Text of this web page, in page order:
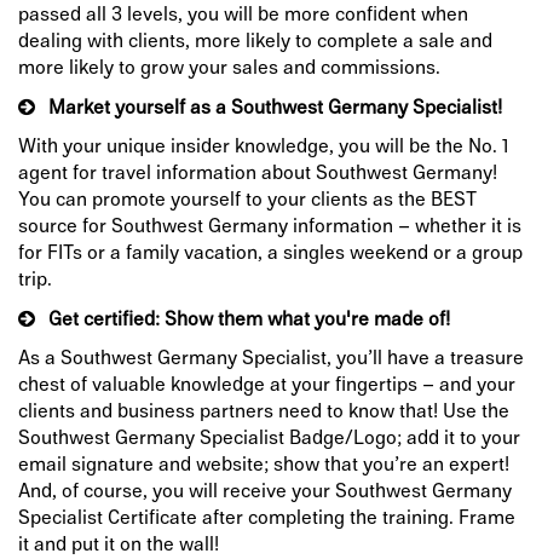
passed all 3 levels, you will be more confident when
dealing with clients, more likely to complete a sale and
more likely to grow your sales and commissions.
Market yourself as a Southwest Germany Specialist!
With your unique insider knowledge, you will be the No. 1
agent for travel information about Southwest Germany!
You can promote yourself to your clients as the BEST
source for Southwest Germany information – whether it is
for FITs or a family vacation, a singles weekend or a group
trip.
Get certified: Show them what you're made of!
As a Southwest Germany Specialist, you’ll have a treasure
chest of valuable knowledge at your fingertips – and your
clients and business partners need to know that! Use the
Southwest Germany Specialist Badge/Logo; add it to your
email signature and website; show that you’re an expert!
And, of course, you will receive your Southwest Germany
Specialist Certificate after completing the training. Frame
it and put it on the wall!